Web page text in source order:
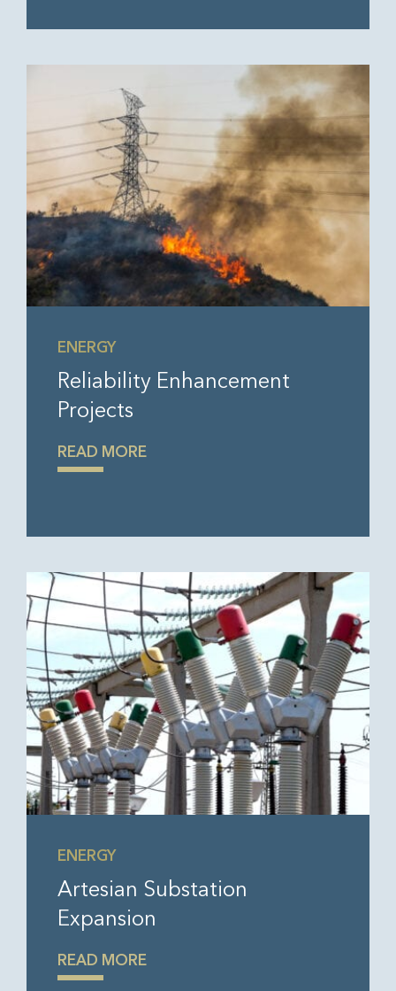
ENERGY
Reliability Enhancement
Projects
READ MORE
ENERGY
Artesian Substation
Expansion
READ MORE